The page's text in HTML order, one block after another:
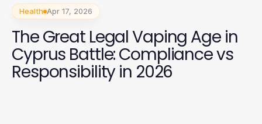
Health Apr 17, 2026
The Great Legal Vaping Age in
Cyprus Battle: Compliance vs
Responsibility in 2026